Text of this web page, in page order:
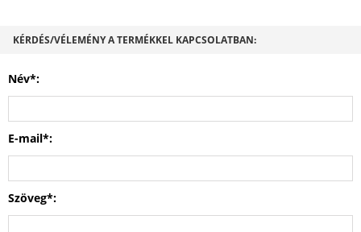
KÉRDÉS/VÉLEMÉNY A TERMÉKKEL KAPCSOLATBAN:
Név*:
E-mail*:
Szöveg*: